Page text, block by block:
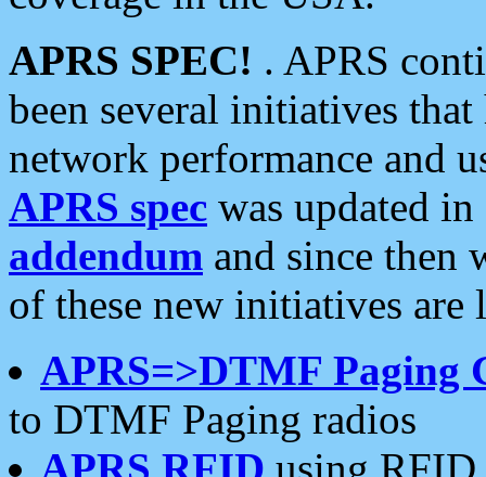
APRS SPEC! . APRS
been several initiatives
network performance and
APRS spec was updated
addendum and since then
of these new initiatives are
APRS=>DTMF Paging
to DTMF Paging radios
APRS RFID using RFID